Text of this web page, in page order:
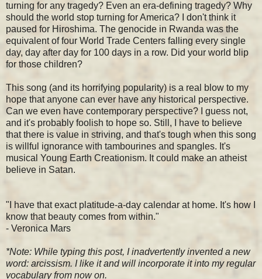
turning for any tragedy? Even an era-defining tragedy? Why
should the world stop turning for America? I don't think it
paused for Hiroshima. The genocide in Rwanda was the
equivalent of four World Trade Centers falling every single
day, day after day for 100 days in a row. Did your world blip
for those children?
This song (and its horrifying popularity) is a real blow to my
hope that anyone can ever have any historical perspective.
Can we even have contemporary perspective? I guess not,
and it's probably foolish to hope so. Still, I have to believe
that there is value in striving, and that's tough when this song
is willful ignorance with tambourines and spangles. It's
musical Young Earth Creationism. It could make an atheist
believe in Satan.
"I have that exact platitude-a-day calendar at home. It's how I
know that beauty comes from within."
- Veronica Mars
*Note: While typing this post, I inadvertently invented a new
word: arcissism. I like it and will incorporate it into my regular
vocabulary from now on.